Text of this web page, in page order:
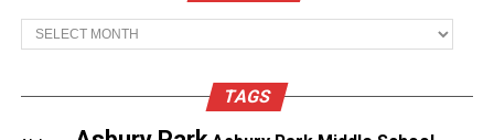
Archives
TAGS